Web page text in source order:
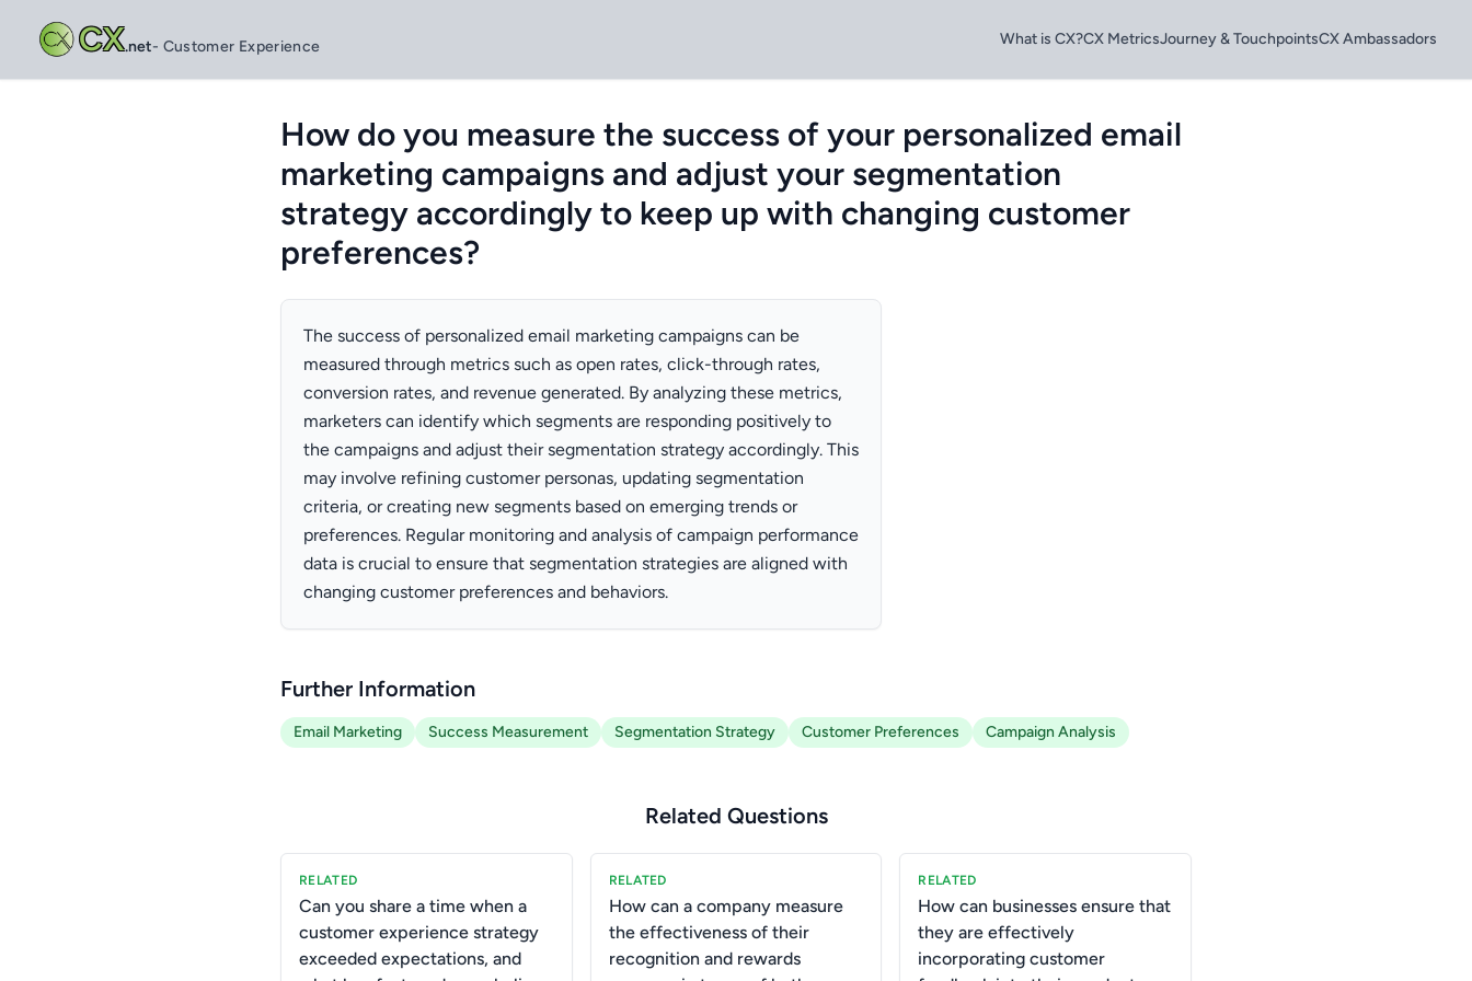
CX.net- Customer Experience What is CX?CX MetricsJourney & TouchpointsCX Ambassadors
How do you measure the success of your personalized email
marketing campaigns and adjust your segmentation
strategy accordingly to keep up with changing customer
preferences?
The success of personalized email marketing campaigns can be
measured through metrics such as open rates, click-through rates,
conversion rates, and revenue generated. By analyzing these metrics,
marketers can identify which segments are responding positively to
the campaigns and adjust their segmentation strategy accordingly. This
may involve refining customer personas, updating segmentation
criteria, or creating new segments based on emerging trends or
preferences. Regular monitoring and analysis of campaign performance
data is crucial to ensure that segmentation strategies are aligned with
changing customer preferences and behaviors.
Further Information
Email Marketing Success Measurement Segmentation Strategy Customer Preferences Campaign Analysis
Related Questions
RELATED
Can you share a time when a
customer experience strategy
exceeded expectations, and
RELATED
How can a company measure
the effectiveness of their
recognition and rewards
RELATED
How can businesses ensure that
they are effectively
incorporating customer